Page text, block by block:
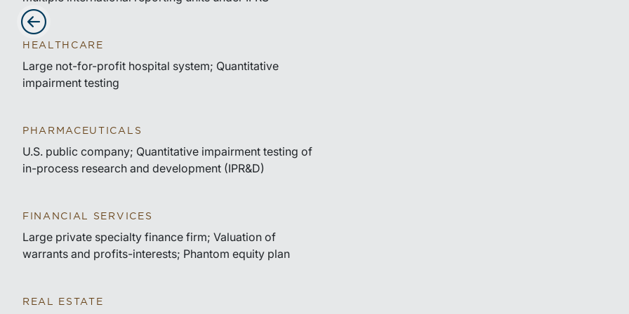
HEALTHCARE
Large not-for-profit hospital system; Quantitative
impairment testing
PHARMACEUTICALS
U.S. public company; Quantitative impairment testing of
in-process research and development (IPR&D)
FINANCIAL SERVICES
Large private specialty finance firm; Valuation of
warrants and profits-interests; Phantom equity plan
REAL ESTATE
Advance slides to the left